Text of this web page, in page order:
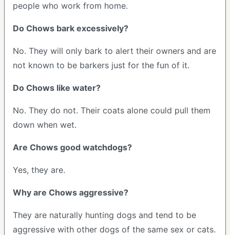
people who work from home.
Do Chows bark excessively?
No. They will only bark to alert their owners and are
not known to be barkers just for the fun of it.
Do Chows like water?
No. They do not. Their coats alone could pull them
down when wet.
Are Chows good watchdogs?
Yes, they are.
Why are Chows aggressive?
They are naturally hunting dogs and tend to be
aggressive with other dogs of the same sex or cats.